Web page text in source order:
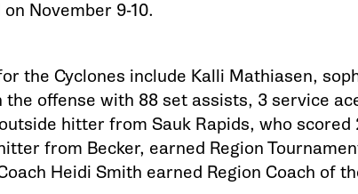
November 9-10.
the Cyclones include Kalli Mathiasen,
offense with 88 set assists, 3 service
hitter from Sauk Rapids, who
from Becker, earned Region
Heidi Smith earned Region Coach of